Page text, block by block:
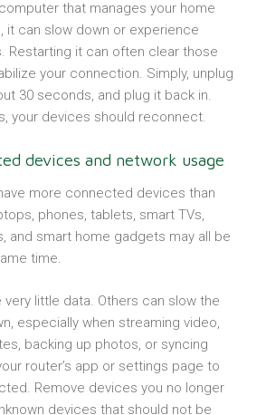
that manages your home
it can slow down or experience
Restarting it can often clear those
your connection. Simply, unplug
30 seconds, and plug it back in.
your devices should reconnect.
devices and network usage
more connected devices than
phones, tablets, smart TVs,
and smart home gadgets may all be
time.
little data. Others can slow the
especially when streaming video,
backing up photos, or syncing
router’s app or settings page to
Remove devices you no longer
devices that should not be